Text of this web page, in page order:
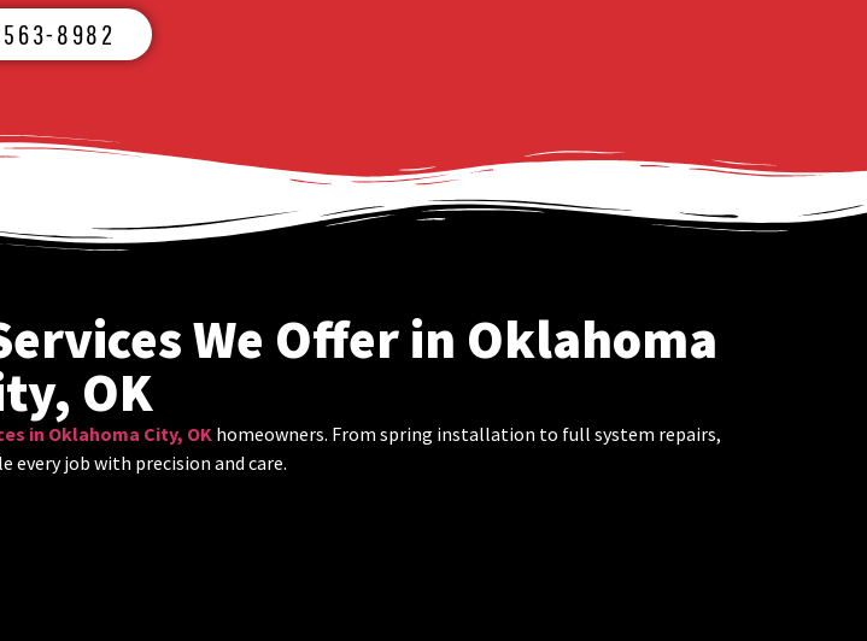
563-8982
We Offer in Oklahoma
OK
in Oklahoma City, OK homeowners. From spring installation to full system repairs,
every job with precision and care.